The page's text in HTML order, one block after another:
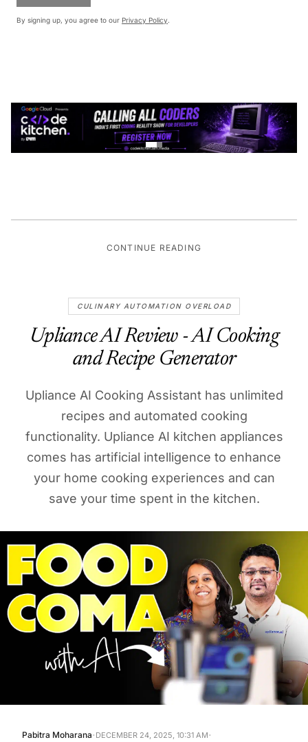
By signing up, you agree to our Privacy Policy.
CONTINUE READING
CULINARY AUTOMATION OVERLOAD
Upliance AI Review - AI Cooking
and Recipe Generator
Upliance AI Cooking Assistant has unlimited
recipes and automated cooking
functionality. Upliance AI kitchen appliances
comes has artificial intelligence to enhance
your home cooking experiences and can
save your time spent in the kitchen.
Pabitra Moharana